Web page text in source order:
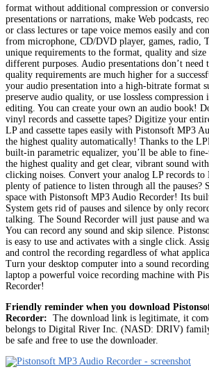
format without additional compression or
presentations or narrations, make Web podcasts,
or class lectures or tape voice memos easily and
from microphone, CD/DVD player, games, radio,
unique requirements to the format, quality and
different purposes. Audio presentations don’t need
quality requirements are much higher for a
your audio presentation into a high-bitrate format
preserve audio quality, or use lossless
editing. You can create your own an audio book!
vinyl records and cassette tapes? Digitize your
LP and cassette tapes easily with Pistonsoft MP3
the highest quality automatically! Thanks to the
built-in parametric equalizer, you’ll be able to
the highest quality and get clear, vibrant sound
clicking noises. Convert your analog LP records to
plenty of patience to listen through all the pauses?
space with Pistonsoft MP3 Audio Recorder! Its
System gets rid of pauses and silence by only
talking. The Sound Recorder will just pause and
You can record any sound and skip silence.
is easy to use and activates with a single click.
and control the recording regardless of what
Turn your desktop computer into a sound
laptop a powerful voice recording machine with
Recorder!
Friendly reminder when you download
Recorder: The download link is legitimate, it
belongs to Digital River Inc. (NASD: DRIV)
be safe and free to use the downloader.